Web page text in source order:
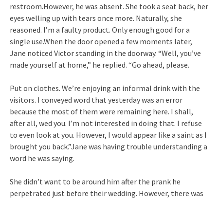
restroom.However, he was absent. She took a seat back, her
eyes welling up with tears once more. Naturally, she
reasoned. I’m a faulty product. Only enough good for a
single use.When the door opened a few moments later,
Jane noticed Victor standing in the doorway. “Well, you’ve
made yourself at home,” he replied. “Go ahead, please.
Put on clothes. We’re enjoying an informal drink with the
visitors. I conveyed word that yesterday was an error
because the most of them were remaining here. I shall,
after all, wed you. I’m not interested in doing that. I refuse
to even look at you. However, I would appear like a saint as I
brought you back.”Jane was having trouble understanding a
word he was saying.
She didn’t want to be around him after the prank he
perpetrated just before their wedding. However, there was